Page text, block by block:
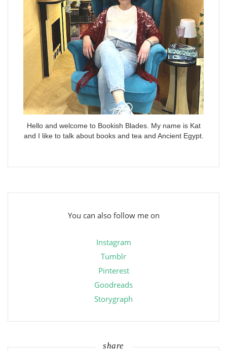
Hello and welcome to Bookish Blades. My name is Kat
and I like to talk about books and tea and Ancient Egypt.
You can also follow me on
Instagram
Tumblr
Pinterest
Goodreads
Storygraph
share